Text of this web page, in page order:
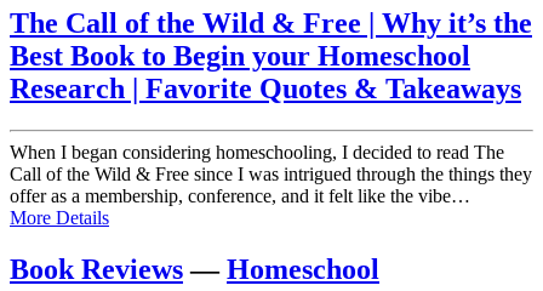
The Call of the Wild & Free | Why it’s the
Best Book to Begin your Homeschool
Research | Favorite Quotes & Takeaways
When I began considering homeschooling, I decided to read The
Call of the Wild & Free since I was intrigued through the things they
offer as a membership, conference, and it felt like the vibe…
More Details
Book Reviews—Homeschool